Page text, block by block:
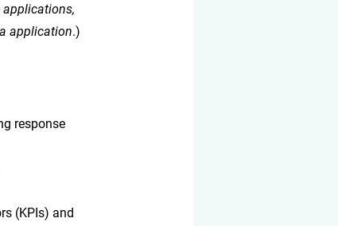
applications,
application.)
response
(KPIs) and